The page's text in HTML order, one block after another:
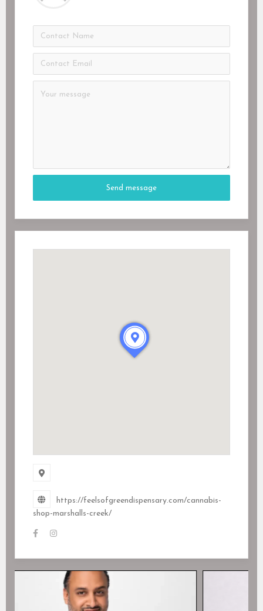
https://feelsofgreendispensary.com/cannabis-
shop-marshalls-creek/